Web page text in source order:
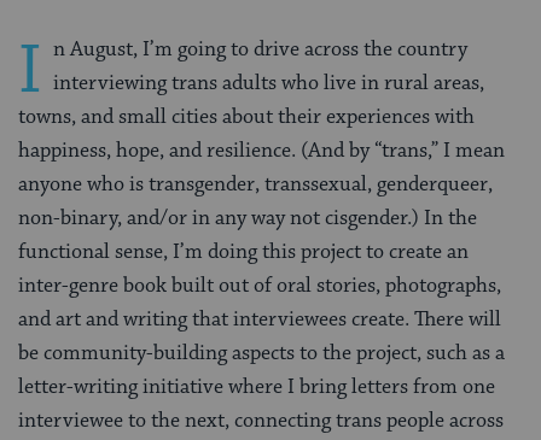
I n August, I’m going to drive across the country
interviewing trans adults who live in rural areas,
towns, and small cities about their experiences with
happiness, hope, and resilience. (And by “trans,” I mean
anyone who is transgender, transsexual, genderqueer,
non-binary, and/or in any way not cisgender.) In the
functional sense, I’m doing this project to create an
inter-genre book built out of oral stories, photographs,
and art and writing that interviewees create. There will
be community-building aspects to the project, such as a
letter-writing initiative where I bring letters from one
interviewee to the next, connecting trans people across